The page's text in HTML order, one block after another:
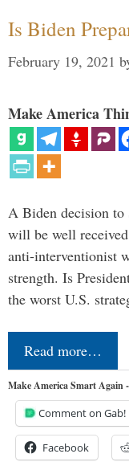
Is Biden
February 19, 2021
Make America
A Biden decision to
will be well
anti-interventionist
strength. Is
the worst U.S.
Read more…
Make America Smart Again
Comment on Gab!
Facebook